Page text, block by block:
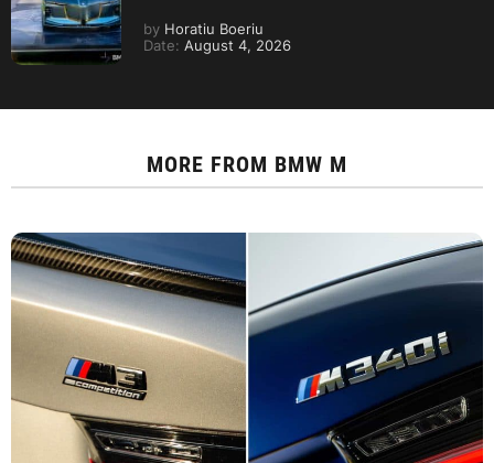
by Horatiu Boeriu
Date: August 4, 2026
MORE FROM BMW M